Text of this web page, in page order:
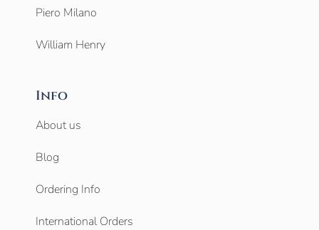
Piero Milano
William Henry
Info
About us
Blog
Ordering Info
International Orders